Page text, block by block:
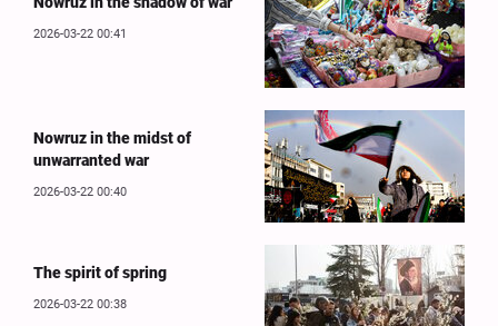
2026-03-22 00:41
Nowruz in the midst of
unwarranted war
2026-03-22 00:40
The spirit of spring
2026-03-22 00:38